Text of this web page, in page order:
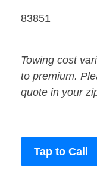
83851
Towing cost
to premium.
quote in your
Tap to Call